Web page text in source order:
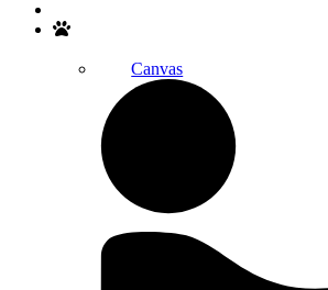
Canvas